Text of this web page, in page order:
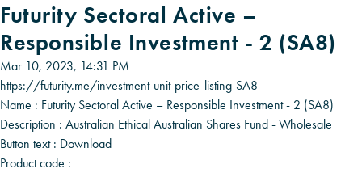
Futurity Sectoral Active –
Responsible Investment - 2 (SA8)
Mar 10, 2023, 14:31 PM
https://futurity.me/investment-unit-price-listing-SA8
Name : Futurity Sectoral Active – Responsible Investment - 2 (SA8)
Description : Australian Ethical Australian Shares Fund - Wholesale
Button text : Download
Product code :